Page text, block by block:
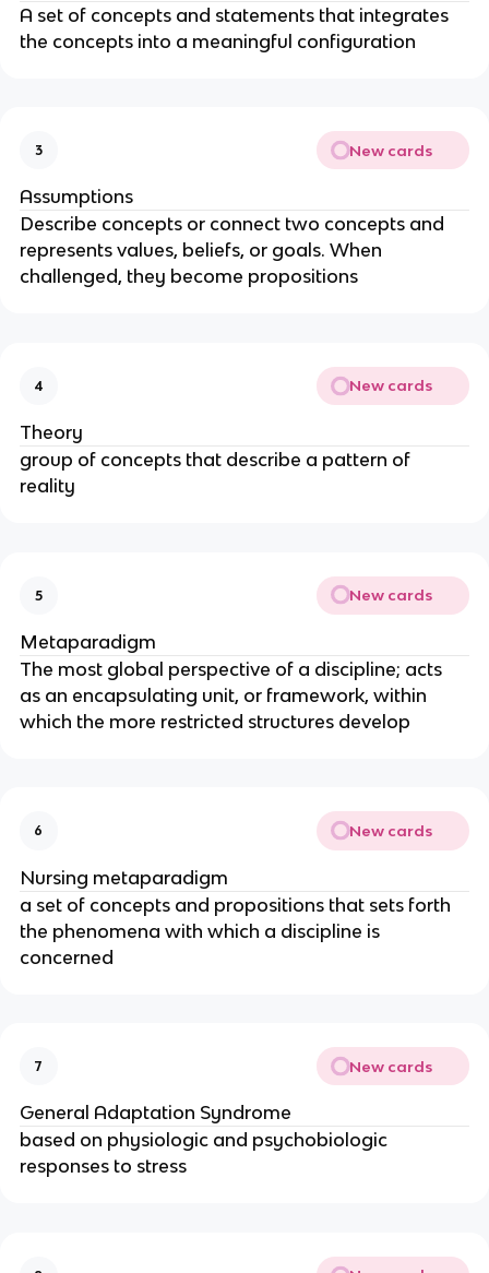
A set of concepts and statements that integrates
the concepts into a meaningful configuration
3 New cards
Assumptions
Describe concepts or connect two concepts and
represents values, beliefs, or goals. When
challenged, they become propositions
4 New cards
Theory
group of concepts that describe a pattern of
reality
5 New cards
Metaparadigm
The most global perspective of a discipline; acts
as an encapsulating unit, or framework, within
which the more restricted structures develop
6 New cards
Nursing metaparadigm
a set of concepts and propositions that sets forth
the phenomena with which a discipline is
concerned
7 New cards
General Adaptation Syndrome
based on physiologic and psychobiologic
responses to stress